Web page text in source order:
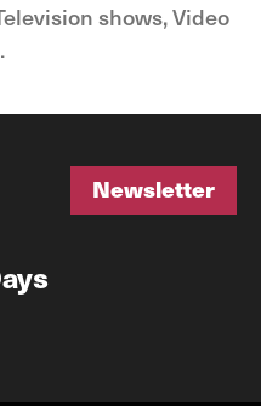
shows, Video
Newsletter